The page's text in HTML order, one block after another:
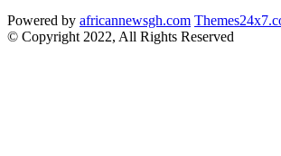
Powered by africannewsgh.com
© Copyright 2022, All Rights Reserved